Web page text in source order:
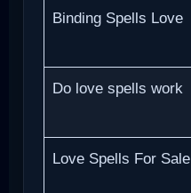
Binding Spells Love
Do love spells work
Love Spells For Sale